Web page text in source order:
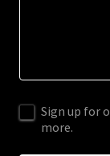
Sign up for
more.